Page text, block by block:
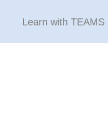
Learn with TEAMS